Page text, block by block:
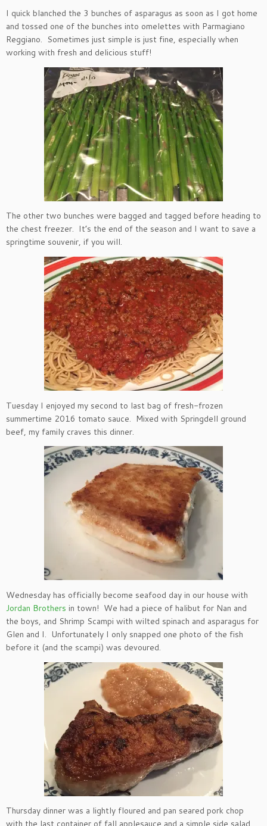
I quick blanched the 3 bunches of asparagus as soon as I got home
and tossed one of the bunches into omelettes with Parmagiano
Reggiano. Sometimes just simple is just fine, especially when
working with fresh and delicious stuff!
The other two bunches were bagged and tagged before heading to
the chest freezer. It’s the end of the season and I want to save a
springtime souvenir, if you will.
Tuesday I enjoyed my second to last bag of fresh-frozen
summertime 2016 tomato sauce. Mixed with Springdell ground
beef, my family craves this dinner.
Wednesday has officially become seafood day in our house with
Jordan Brothers in town! We had a piece of halibut for Nan and
the boys, and Shrimp Scampi with wilted spinach and asparagus for
Glen and I. Unfortunately I only snapped one photo of the fish
before it (and the scampi) was devoured.
Thursday dinner was a lightly floured and pan seared pork chop